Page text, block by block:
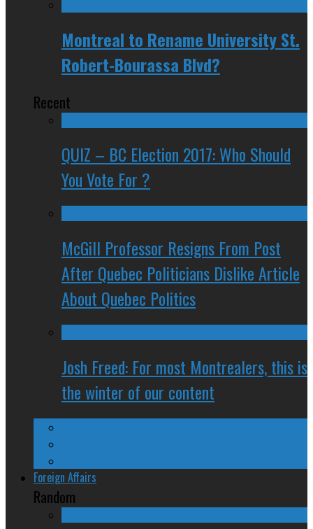
Montreal to Rename University St.
Robert-Bourassa Blvd?
Recent
QUIZ – BC Election 2017: Who Should
You Vote For ?
McGill Professor Resigns From Post
After Quebec Politicians Dislike Article
About Quebec Politics
Josh Freed: For most Montrealers, this is
the winter of our content
Foreign Affairs
Random